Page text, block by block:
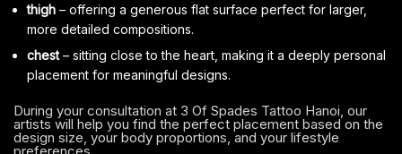
thigh – offering a generous flat surface perfect for larger,
more detailed compositions.
chest– sitting close to the heart, making it a deeply personal
placement for meaningful designs.
During your consultation at 3 Of Spades Tattoo Hanoi, our
artists will help you find the perfect placement based on the
design size, your body proportions, and your lifestyle
preferences.